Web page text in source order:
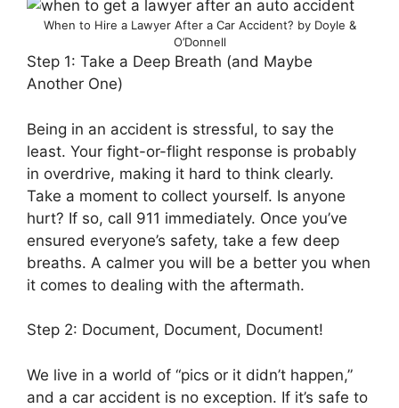
When to Hire a Lawyer After a Car Accident? by Doyle &
O’Donnell
Step 1: Take a Deep Breath (and Maybe
Another One)
Being in an accident is stressful, to say the
least. Your fight-or-flight response is probably
in overdrive, making it hard to think clearly.
Take a moment to collect yourself. Is anyone
hurt? If so, call 911 immediately. Once you’ve
ensured everyone’s safety, take a few deep
breaths. A calmer you will be a better you when
it comes to dealing with the aftermath.
Step 2: Document, Document, Document!
We live in a world of “pics or it didn’t happen,”
and a car accident is no exception. If it’s safe to